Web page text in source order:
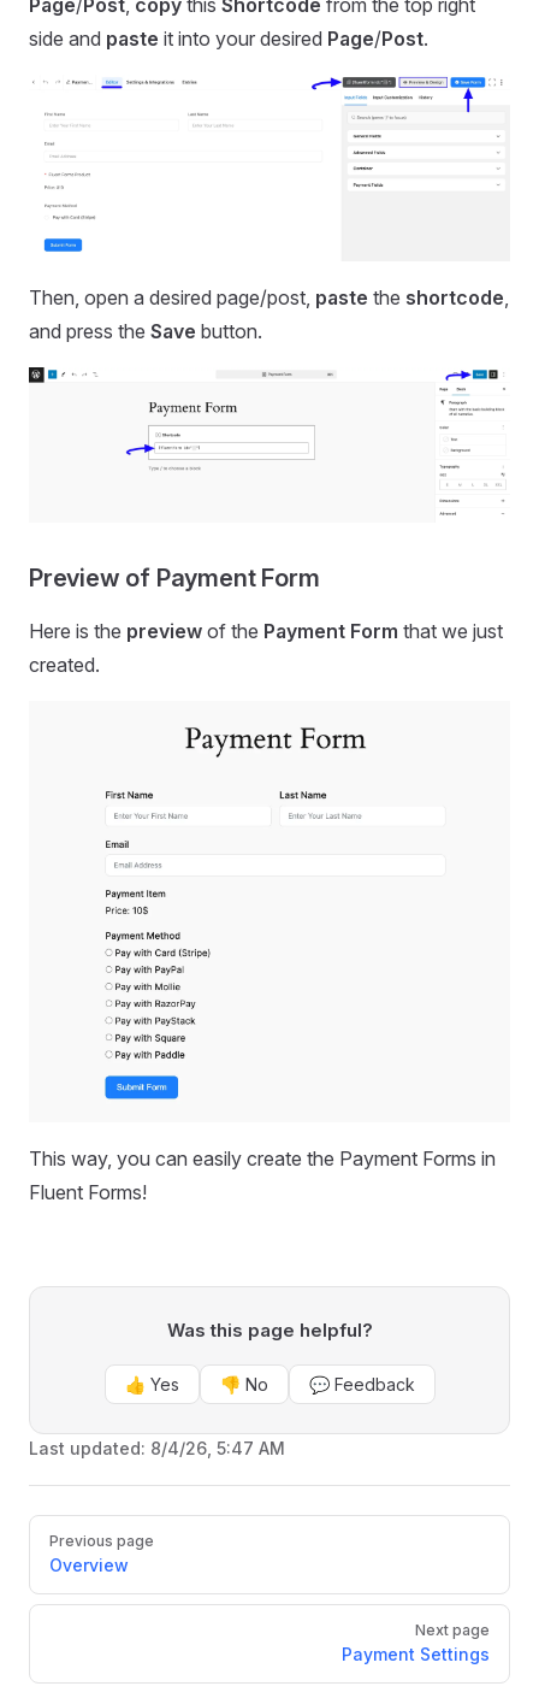
side and paste it into your desired Page/Post.
Then, open a desired page/post, paste the shortcode
and press the Save button.
Preview of Payment Form
Here is the preview of the Payment Form that we just
created.
This way, you can easily create the Payment Forms in
Fluent Forms!
Was this page helpful?
👍 Yes 👎 No 💬 Feedback
Last updated: 8/4/26, 5:47 AM
Pager
Previous page
Overview
Next page
Payment Settings